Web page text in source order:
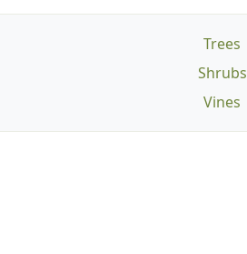
Trees
Shrubs
Vines